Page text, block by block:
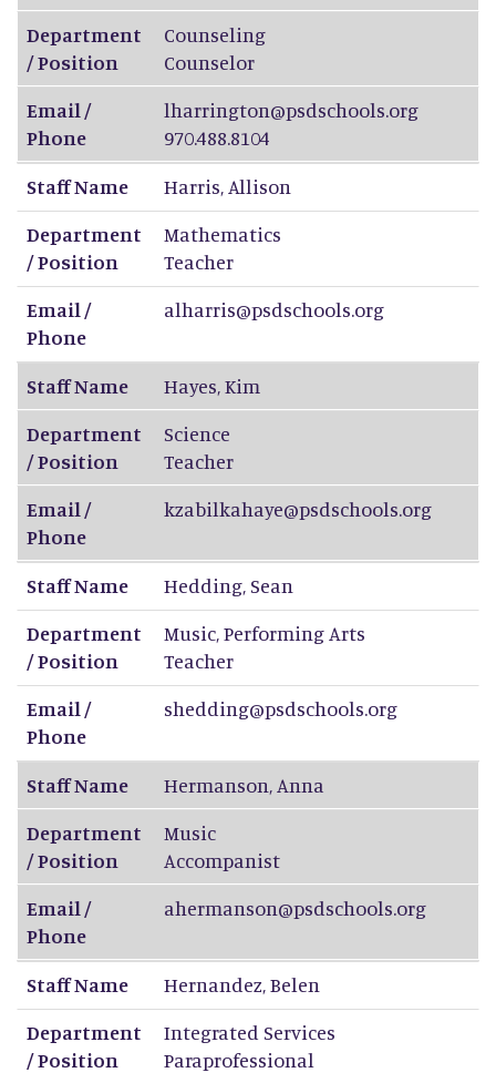
Department
/ Position
Counseling
Counselor
Email /
Phone
lharrington@psdschools.org
970.488.8104
Staff Name
Harris, Allison
Department
/ Position
Mathematics
Teacher
Email /
Phone
alharris@psdschools.org
Staff Name Hayes,Kim
Department
/ Position
Science
Teacher
Email /
Phone
kzabilkahaye@psdschools.org
Staff Name Hedding, Sean
Department
/ Position
Music, Performing Arts
Teacher
Email /
Phone
shedding@psdschools.org
Staff Name Hermanson, Anna
Department
/ Position
Music
Accompanist
Email /
Phone
ahermanson@psdschools.org
Staff Name Hernandez,Belen
Department
/ Position
Integrated Services
Paraprofessional